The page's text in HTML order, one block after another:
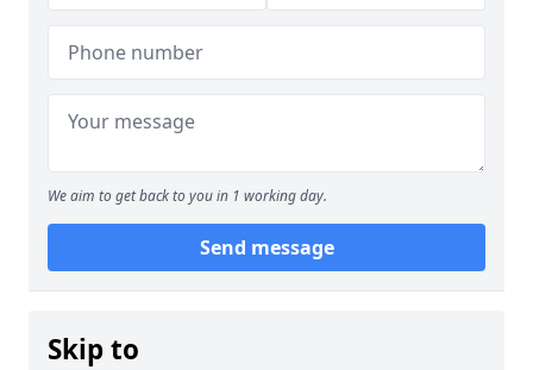
We aim to get back to you in 1 working day.
Send message
Skip to